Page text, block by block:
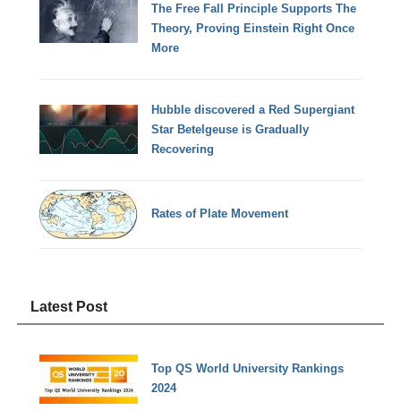
The Free Fall Principle Supports The
Theory, Proving Einstein Right Once
More
Hubble discovered a Red Supergiant
Star Betelgeuse is Gradually
Recovering
Rates of Plate Movement
Latest Post
Top QS World University Rankings
2024